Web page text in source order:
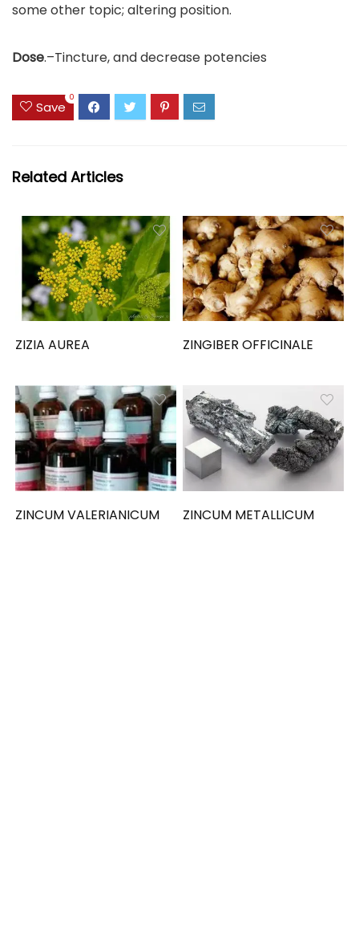
some other topic; altering position.
Dose.–Tincture, and decrease potencies
Save
0
Related Articles
ZIZIA AUREA ZINGIBER OFFICINALE
ZINCUM VALERIANICUM ZINCUM METALLICUM